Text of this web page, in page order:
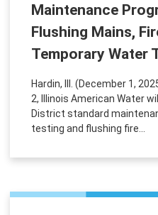
Maintenance
Flushing Mains,
Temporary Water
Hardin, Ill. (December 1,
2, Illinois American Water
District standard
testing and flushing fire...